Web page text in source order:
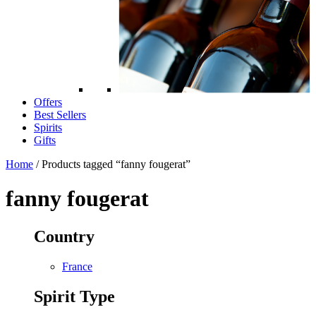
Offers
Best Sellers
Spirits
Gifts
Home / Products tagged “fanny fougerat”
fanny fougerat
Country
France
Spirit Type